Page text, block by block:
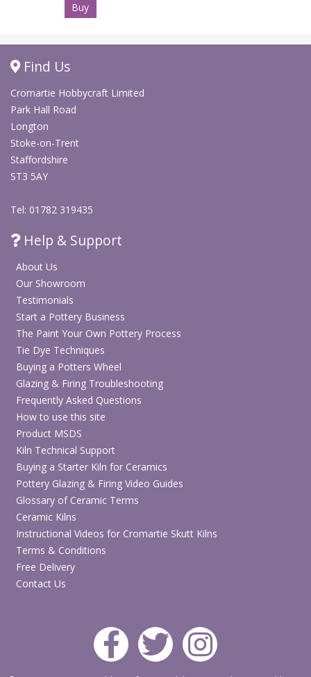
Buy
Find Us
Cromartie Hobbycraft Limited
Park Hall Road
Longton
Stoke-on-Trent
Staffordshire
ST3 5AY
Tel: 01782 319435
Help & Support
About Us
Our Showroom
Testimonials
Start a Pottery Business
The Paint Your Own Pottery Process
Tie Dye Techniques
Buying a Potters Wheel
Glazing & Firing Troubleshooting
Frequently Asked Questions
How to use this site
Product MSDS
Kiln Technical Support
Buying a Starter Kiln for Ceramics
Pottery Glazing & Firing Video Guides
Glossary of Ceramic Terms
Ceramic Kilns
Instructional Videos for Cromartie Skutt Kilns
Terms & Conditions
Free Delivery
Contact Us